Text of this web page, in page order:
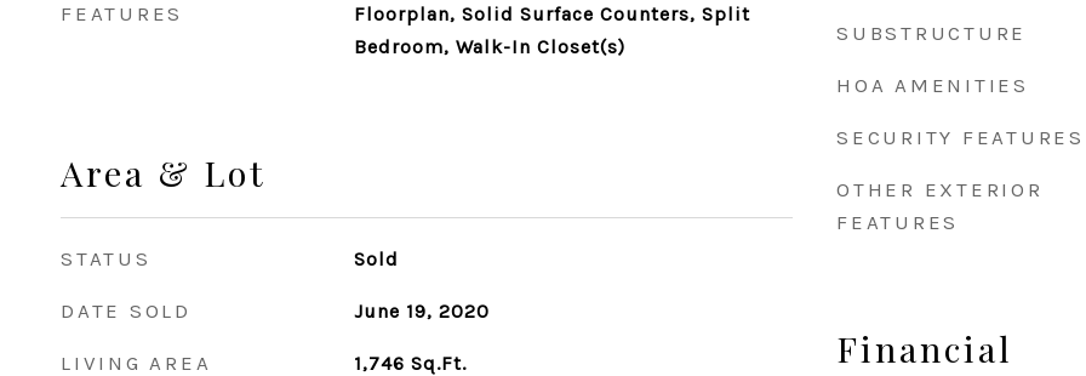
FEATURES
Floorplan, Solid Surface Counters, Split
Bedroom, Walk-In Closet(s)
Area & Lot
STATUS Sold
DATE SOLD June 19, 2020
LIVING AREA 1,746 Sq.Ft.
SUBSTRUCTURE
HOA AMENITIES
SECURITY FEATURES
OTHER EXTERIOR
FEATURES
Financial